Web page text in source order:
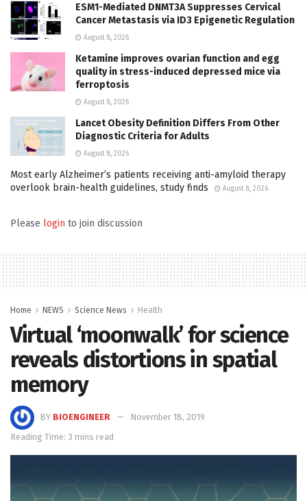
ESM1-Mediated DNMT3A Suppresses Cervical
Cancer Metastasis via ID3 Epigenetic Regulation
August 8, 2026
Ketamine improves ovarian function and egg
quality in stress-induced depressed mice via
ferroptosis
August 8, 2026
Lancet Obesity Definition Differs From Other
Diagnostic Criteria for Adults
August 8, 2026
Most early Alzheimer’s patients receiving anti-amyloid therapy
overlook brain-health guidelines, study finds
August 8, 2026
Please login to join discussion
Home NEWS Science News Health
Virtual ‘moonwalk’ for science
reveals distortions in spatial
memory
BY BIOENGINEER
November 18, 2019
Reading Time: 3 mins read